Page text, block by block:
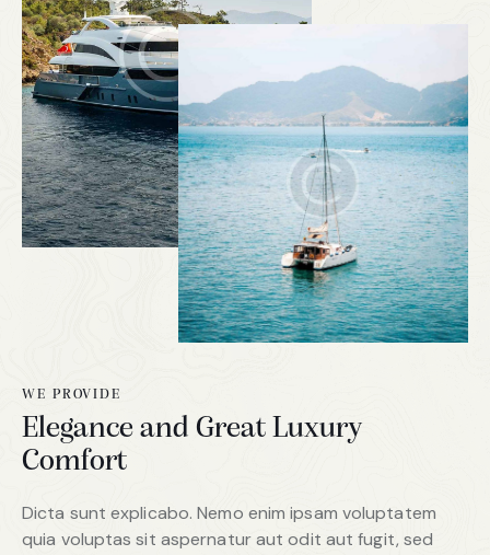
WE PROVIDE
Elegance and Great Luxury
Comfort
Dicta sunt explicabo. Nemo enim ipsam voluptatem
quia voluptas sit aspernatur aut odit aut fugit, sed